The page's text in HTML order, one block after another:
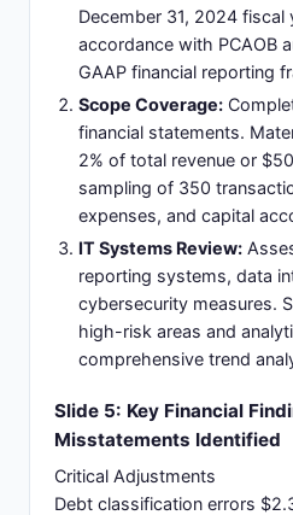
December 31, 2024 fiscal
accordance with PCAOB
GAAP financial reporting
Scope Coverage:
financial statements.
2% of total revenue or
sampling of 350
expenses, and capital
IT Systems Review:
reporting systems, data
cybersecurity measures.
high-risk areas and
comprehensive trend
Slide 5: Key Financial
Misstatements Identified
Critical Adjustments
Debt classification errors